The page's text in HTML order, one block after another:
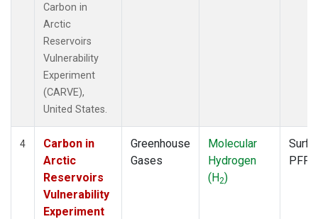
Carbon in
Arctic
Reservoirs
Vulnerability
Experiment
(CARVE),
United States.
4
Carbon in
Arctic
Reservoirs
Vulnerability
Experiment
Greenhouse
Gases
Molecular
Hydrogen
(H2)
PFP